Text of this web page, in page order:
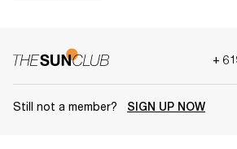
+
Still not a member? SIGN UP NOW